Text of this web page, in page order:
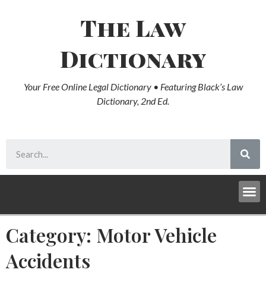
The Law
Dictionary
Your Free Online Legal Dictionary • Featuring Black’s Law
Dictionary, 2nd Ed.
Category: Motor Vehicle
Accidents